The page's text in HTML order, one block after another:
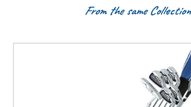
From the same Collection